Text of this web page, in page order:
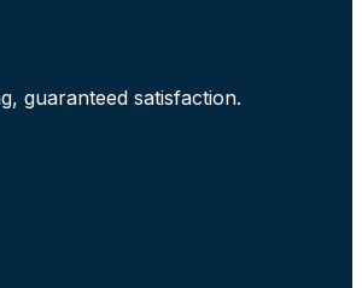
guaranteed satisfaction.